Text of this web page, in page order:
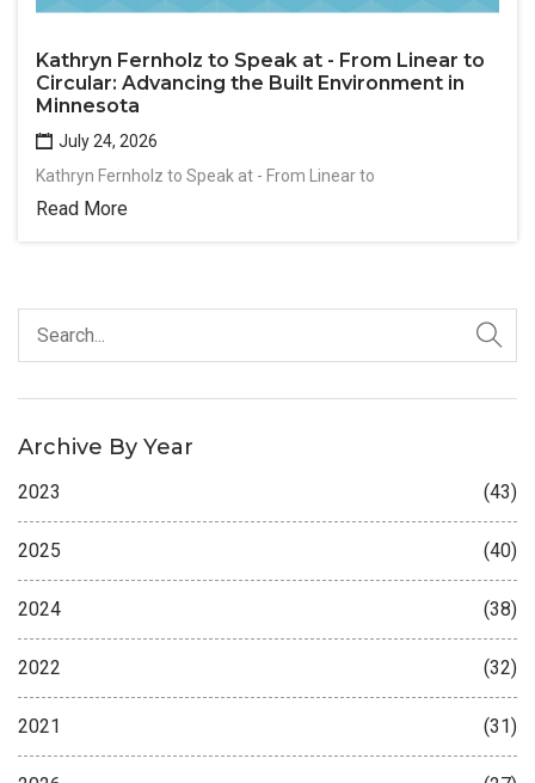
Kathryn Fernholz to Speak at - From Linear to
Circular: Advancing the Built Environment in
Minnesota
July 24, 2026
Kathryn Fernholz to Speak at - From Linear to
Read More
Archive By Year
2023 (43)
2025 (40)
2024 (38)
2022 (32)
2021 (31)